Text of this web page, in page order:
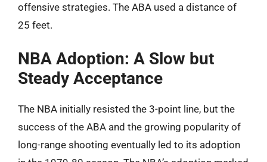
offensive strategies. The ABA used a distance of
25 feet.
NBA Adoption: A Slow but
Steady Acceptance
The NBA initially resisted the 3-point line, but the
success of the ABA and the growing popularity of
long-range shooting eventually led to its adoption